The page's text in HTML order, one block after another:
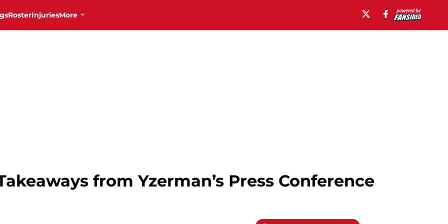
RosterInjuriesMore
from Yzerman’s Press Conference